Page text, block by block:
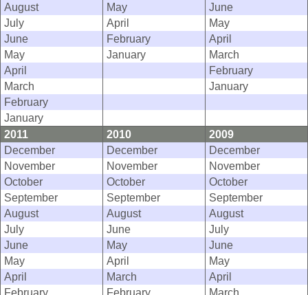
August
May
June
July
April
May
June
February
April
May
January
March
April
February
March
January
February
January
2011
2010
2009
December
December
December
November
November
November
October
October
October
September
September
September
August
August
August
July
June
July
June
May
June
May
April
May
April
March
April
February
February March